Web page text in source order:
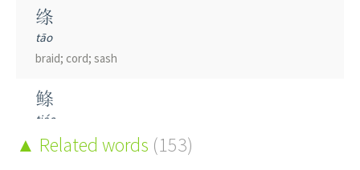
绦
tāo
braid; cord; sash
鲦
tiáo
Korean sharpbelly(fish, Hemiculter leucisculus)
Related words (153)